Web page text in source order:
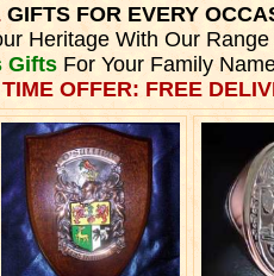
GIFTS FOR EVERY
Heritage With Our Range
GiftsFor Your Family
OFFER: FREE